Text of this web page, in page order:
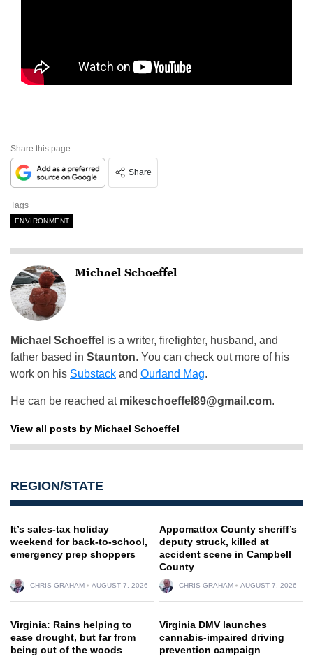
Share this page
Share
Tags
ENVIRONMENT
Michael Schoeffel
Michael Schoeffel is a writer, firefighter, husband, and
father based in Staunton. You can check out more of his
work on his Substack and Ourland Mag.
He can be reached at mikeschoeffel89@gmail.com.
View all posts by Michael Schoeffel
REGION/STATE
It’s sales-tax holiday
weekend for back-to-school,
emergency prep shoppers
CHRIS GRAHAM AUGUST 7, 2026
Appomattox County sheriff’s
deputy struck, killed at
accident scene in Campbell
County
CHRIS GRAHAM AUGUST 7, 2026
Virginia: Rains helping to
ease drought, but far from
being out of the woods
Virginia DMV launches
cannabis-impaired driving
prevention campaign